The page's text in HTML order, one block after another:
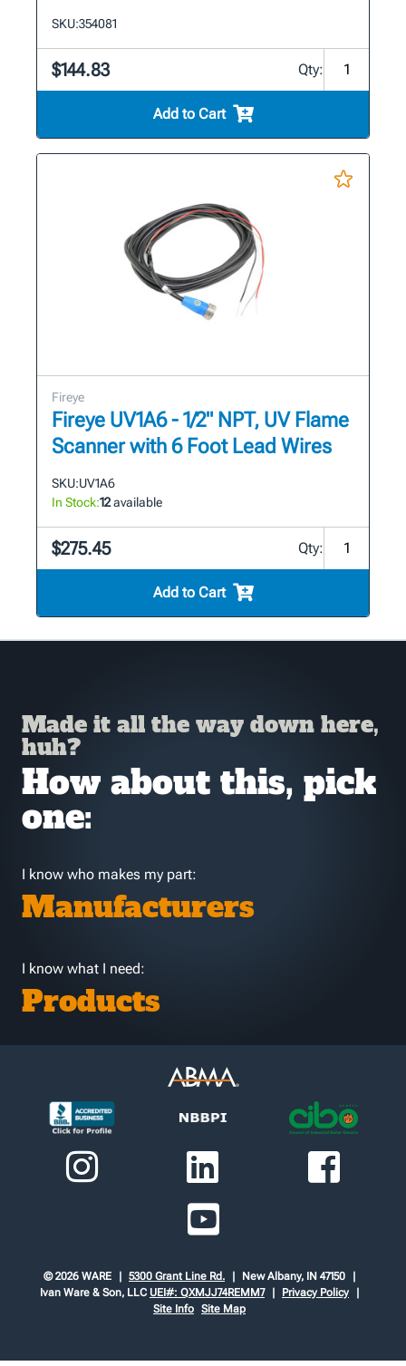
SKU:354081
$144.83 Qty:
Add to Cart
Fireye
Fireye UV1A6 - 1/2" NPT, UV Flame
Scanner with 6 Foot Lead Wires
SKU:UV1A6
In Stock:12available
$275.45 Qty:
Add to Cart
Made it all the way down here,
huh?
How about this, pick
one:
I know who makes my part:
Manufacturers
I know what I need:
Products
© 2026 WARE 5300 Grant Line Rd.
New Albany, IN 47150
Ivan Ware & Son, LLC UEI#: QXMJJ74REMM7
Privacy Policy
Site Info Site Map